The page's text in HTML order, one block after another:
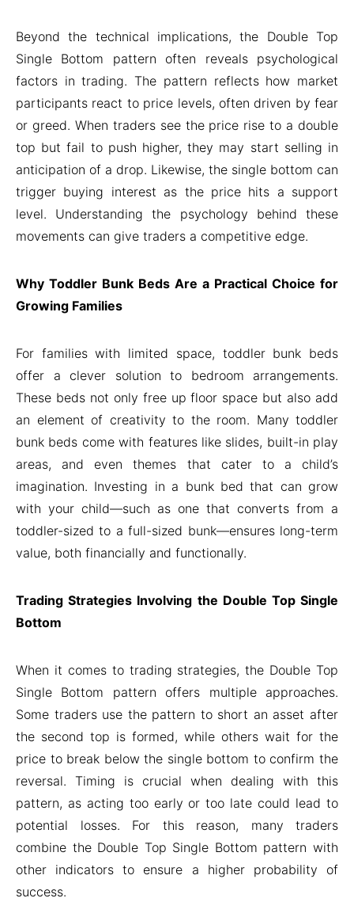
Beyond the technical implications, the Double Top
Single Bottom pattern often reveals psychological
factors in trading. The pattern reflects how market
participants react to price levels, often driven by fear
or greed. When traders see the price rise to a double
top but fail to push higher, they may start selling in
anticipation of a drop. Likewise, the single bottom can
trigger buying interest as the price hits a support
level. Understanding the psychology behind these
movements can give traders a competitive edge.
Why Toddler Bunk Beds Are a Practical Choice for
Growing Families
For families with limited space, toddler bunk beds
offer a clever solution to bedroom arrangements.
These beds not only free up floor space but also add
an element of creativity to the room. Many toddler
bunk beds come with features like slides, built-in play
areas, and even themes that cater to a child’s
imagination. Investing in a bunk bed that can grow
with your child—such as one that converts from a
toddler-sized to a full-sized bunk—ensures long-term
value, both financially and functionally.
Trading Strategies Involving the Double Top Single
Bottom
When it comes to trading strategies, the Double Top
Single Bottom pattern offers multiple approaches.
Some traders use the pattern to short an asset after
the second top is formed, while others wait for the
price to break below the single bottom to confirm the
reversal. Timing is crucial when dealing with this
pattern, as acting too early or too late could lead to
potential losses. For this reason, many traders
combine the Double Top Single Bottom pattern with
other indicators to ensure a higher probability of
success.